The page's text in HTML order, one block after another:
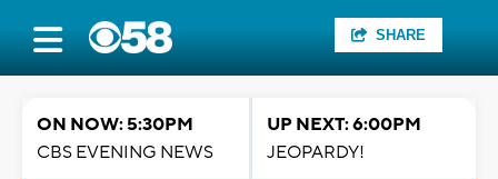
SHARE
ON NOW: 5:30PM
CBS EVENING NEWS
UP NEXT: 6:00PM
JEOPARDY!